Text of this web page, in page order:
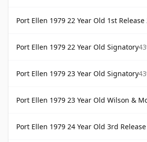
Port Ellen 1979 22 Year Old 1st Release
Port Ellen 1979 22 Year Old Signatory
Port Ellen 1979 23 Year Old Signatory
Port Ellen 1979 23 Year Old Wilson &
Port Ellen 1979 24 Year Old 3rd